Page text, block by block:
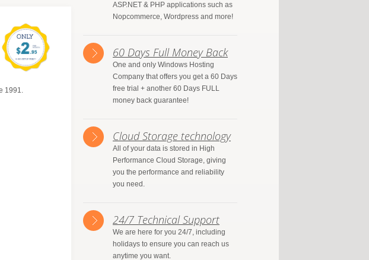
1991.
ASP.NET & PHP applications such as
Nopcommerce, Wordpress and more!
60 Days Full Money Back
One and only Windows Hosting
Company that offers you get a 60 Days
free trial + another 60 Days FULL
money back guarantee!
Cloud Storage technology
All of your data is stored in High
Performance Cloud Storage, giving
you the performance and reliability
you need.
24/7 Technical Support
We are here for you 24/7, including
holidays to ensure you can reach us
anytime you want.